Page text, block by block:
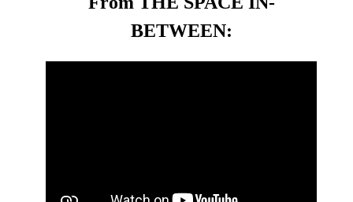
BETWEEN: